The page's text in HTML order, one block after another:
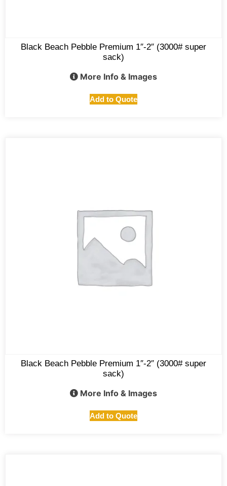
Black Beach Pebble Premium 1″-2″ (3000# super
sack)
More Info & Images
Add to Quote
Black Beach Pebble Premium 1″-2″ (3000# super
sack)
More Info & Images
Add to Quote